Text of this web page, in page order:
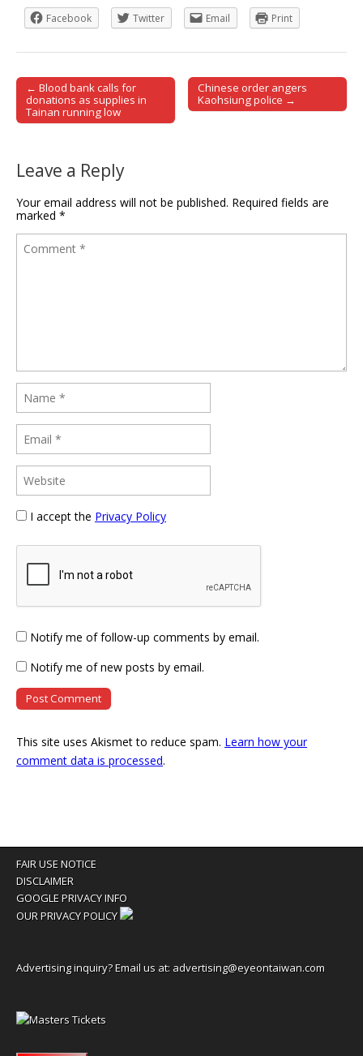
Facebook
Twitter Email Print
Post navigation
← Blood bank calls for
donations as supplies in
Tainan running low
Chinese order angers
Kaohsiung police →
Leave a Reply
Your email address will not be published. Required fields are
marked *
I accept the Privacy Policy
Notify me of follow-up comments by email.
Notify me of new posts by email.
This site uses Akismet to reduce spam. Learn how your
comment data is processed.
FAIR USE NOTICE
DISCLAIMER
GOOGLE PRIVACY INFO
OUR PRIVACY POLICY
Advertising inquiry? Email us at: advertising@eyeontaiwan.com